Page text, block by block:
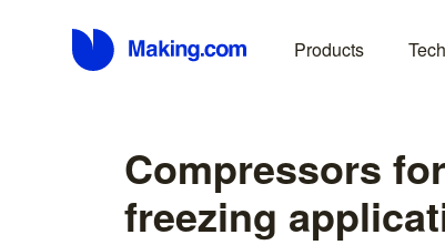
Products
Compressors
freezing